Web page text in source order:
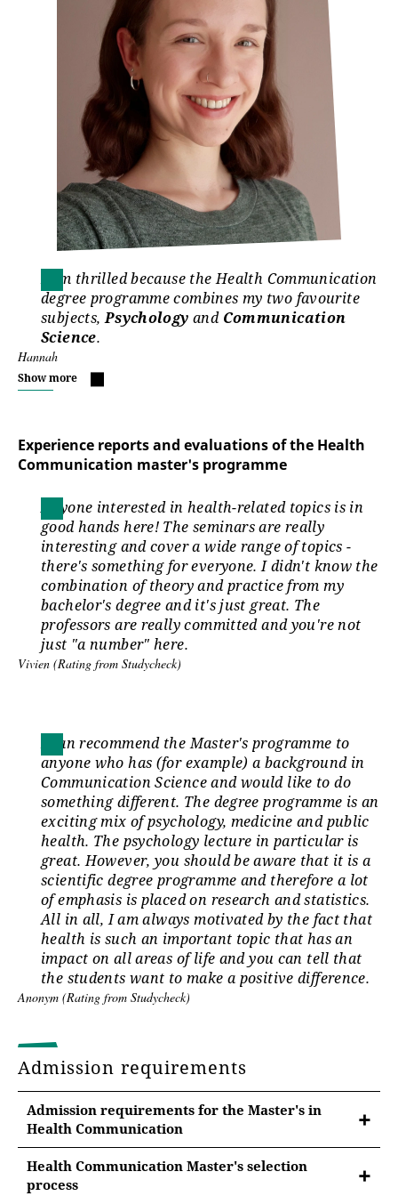
I am thrilled because the Health Communication
degree programme combines my two favourite
subjects,Psychology and Communication
Science.
Hannah
Show more
Experience reports and evaluations of the Health
Communication master's programme
Anyone interested in health-related topics is in
good hands here! The seminars are really
interesting and cover a wide range of topics -
there's something for everyone. I didn't know the
combination of theory and practice from my
bachelor's degree and it's just great. The
professors are really committed and you're not
just "a number" here.
Vivien (Rating from Studycheck)
I can recommend the Master's programme to
anyone who has (for example) a background in
Communication Science and would like to do
something different. The degree programme is an
exciting mix of psychology, medicine and public
health. The psychology lecture in particular is
great. However, you should be aware that it is a
scientific degree programme and therefore a lot
of emphasis is placed on research and statistics.
All in all, I am always motivated by the fact that
health is such an important topic that has an
impact on all areas of life and you can tell that
the students want to make a positive difference.
Anonym (Rating from Studycheck)
Admission requirements
Admission requirements for the Master's in
Health Communication
Health Communication Master's selection
process